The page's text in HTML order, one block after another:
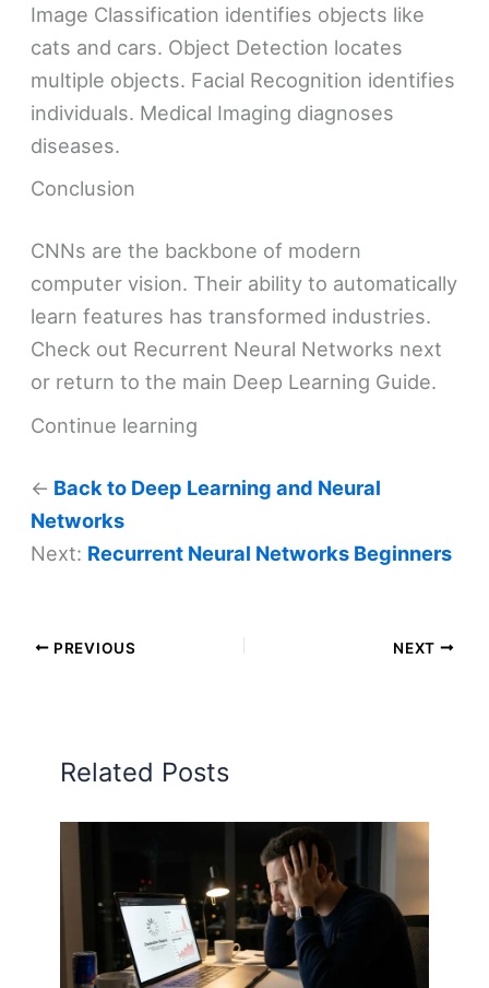
Image Classification identifies objects like
cats and cars. Object Detection locates
multiple objects. Facial Recognition identifies
individuals. Medical Imaging diagnoses
diseases.
Conclusion
CNNs are the backbone of modern
computer vision. Their ability to automatically
learn features has transformed industries.
Check out Recurrent Neural Networks next
or return to the main Deep Learning Guide.
Continue learning
← Back to Deep Learning and Neural
Networks
Next: Recurrent Neural Networks Beginners
PREVIOUS NEXT
Related Posts